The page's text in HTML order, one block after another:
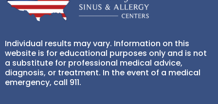
Individual results may vary. Information on this
website is for educational purposes only and is not
a substitute for professional medical advice,
diagnosis, or treatment. In the event of a medical
emergency, call 911.